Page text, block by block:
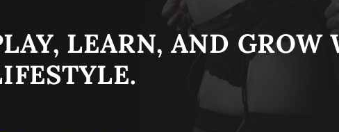
LEARN, AND